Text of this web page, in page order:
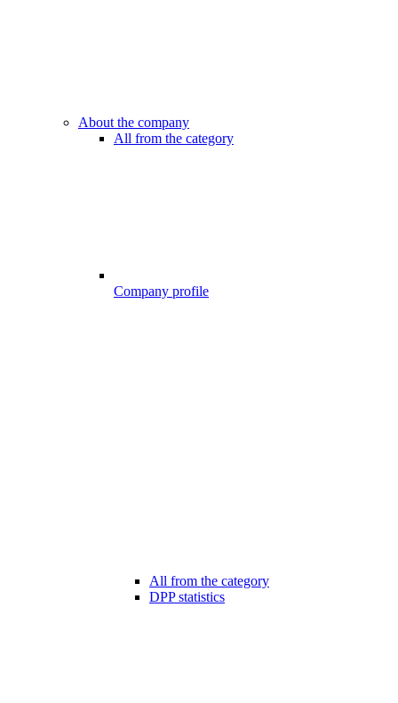
About the company
All from the category
Company profile
All from the category
DPP statistics